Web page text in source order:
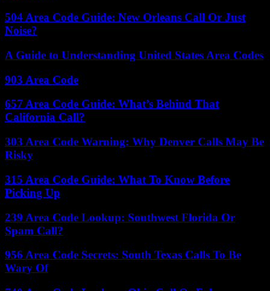
504 Area Code Guide: New Orleans Call Or Just
Noise?
A Guide to Understanding United States Area Codes
903 Area Code
657 Area Code Guide: What’s Behind That
California Call?
303 Area Code Warning: Why Denver Calls May Be
Risky
315 Area Code Guide: What To Know Before
Picking Up
239 Area Code Lookup: Southwest Florida Or
Spam Call?
956 Area Code Secrets: South Texas Calls To Be
Wary Of